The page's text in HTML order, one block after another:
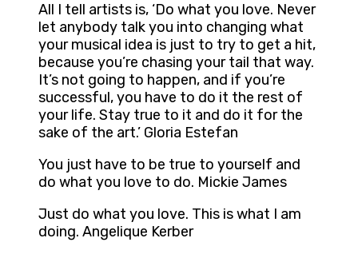
All I tell artists is, ‘Do what you love. Never
let anybody talk you into changing what
your musical idea is just to try to get a hit,
because you’re chasing your tail that way.
It’s not going to happen, and if you’re
successful, you have to do it the rest of
your life. Stay true to it and do it for the
sake of the art.’ Gloria Estefan
You just have to be true to yourself and
do what you love to do. Mickie James
Just do what you love. This is what I am
doing. Angelique Kerber